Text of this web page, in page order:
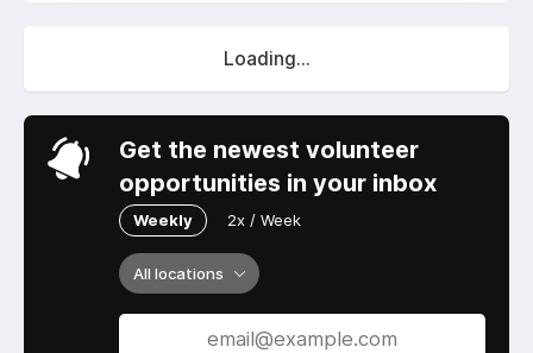
Loading...
Get the newest volunteer
opportunities in your inbox
Weekly 2x / Week
All locations